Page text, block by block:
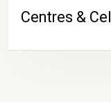
Centres &